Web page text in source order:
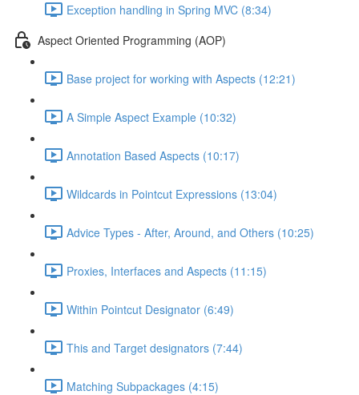
Exception handling in Spring MVC (8:34)
Aspect Oriented Programming (AOP)
Base project for working with Aspects (12:21)
A Simple Aspect Example (10:32)
Annotation Based Aspects (10:17)
Wildcards in Pointcut Expressions (13:04)
Advice Types - After, Around, and Others (10:25)
Proxies, Interfaces and Aspects (11:15)
Within Pointcut Designator (6:49)
This and Target designators (7:44)
Matching Subpackages (4:15)